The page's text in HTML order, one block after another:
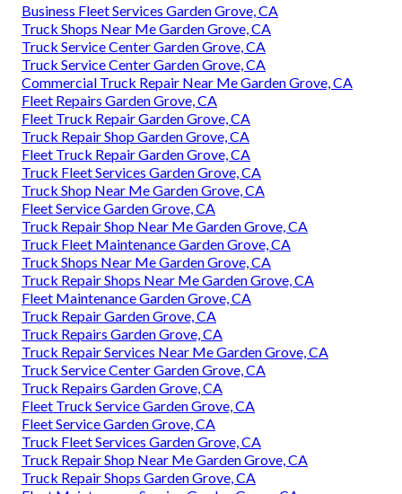
Business Fleet Services Garden Grove, CA
Truck Shops Near Me Garden Grove, CA
Truck Service Center Garden Grove, CA
Truck Service Center Garden Grove, CA
Commercial Truck Repair Near Me Garden Grove, CA
Fleet Repairs Garden Grove, CA
Fleet Truck Repair Garden Grove, CA
Truck Repair Shop Garden Grove, CA
Fleet Truck Repair Garden Grove, CA
Truck Fleet Services Garden Grove, CA
Truck Shop Near Me Garden Grove, CA
Fleet Service Garden Grove, CA
Truck Repair Shop Near Me Garden Grove, CA
Truck Fleet Maintenance Garden Grove, CA
Truck Shops Near Me Garden Grove, CA
Truck Repair Shops Near Me Garden Grove, CA
Fleet Maintenance Garden Grove, CA
Truck Repair Garden Grove, CA
Truck Repairs Garden Grove, CA
Truck Repair Services Near Me Garden Grove, CA
Truck Service Center Garden Grove, CA
Truck Repairs Garden Grove, CA
Fleet Truck Service Garden Grove, CA
Fleet Service Garden Grove, CA
Truck Fleet Services Garden Grove, CA
Truck Repair Shop Near Me Garden Grove, CA
Truck Repair Shops Garden Grove, CA